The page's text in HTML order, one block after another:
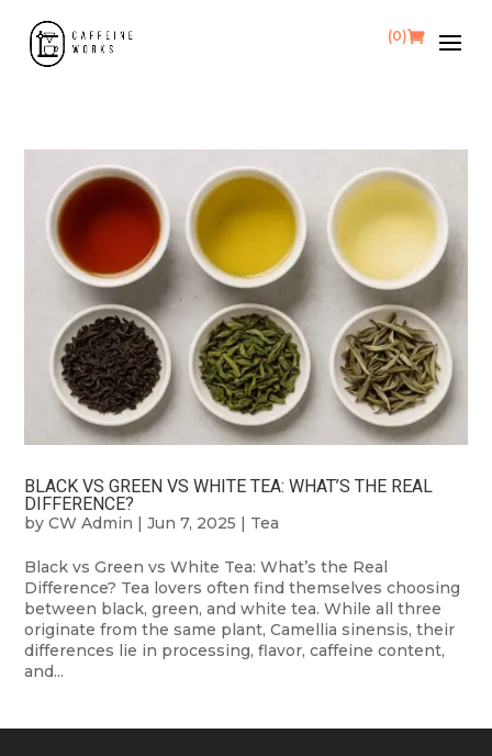
(0)
BLACK VS GREEN VS WHITE TEA: WHAT’S THE REAL
DIFFERENCE?
byCW Admin |Jun 7, 2025 | Tea
Black vs Green vs White Tea: What’s the Real
Difference? Tea lovers often find themselves choosing
between black, green, and white tea. While all three
originate from the same plant, Camellia sinensis, their
differences lie in processing, flavor, caffeine content,
and...